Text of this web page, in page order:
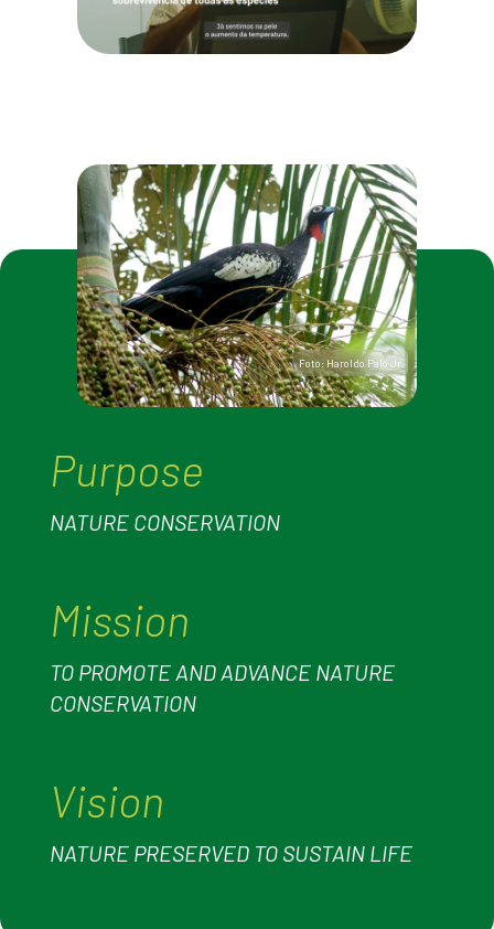
Foto: Haroldo Palo Jr
Purpose
NATURE CONSERVATION
Mission
TO PROMOTE AND ADVANCE NATURE
CONSERVATION
Vision
NATURE PRESERVED TO SUSTAIN LIFE